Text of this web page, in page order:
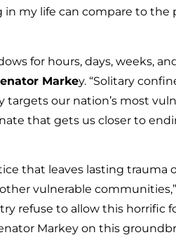
my life can compare to the
for hours, days, weeks,
Markey. “Solitary
our nation’s most
that gets us closer to
that leaves lasting trauma
vulnerable
refuse to allow this horrific
Markey on this